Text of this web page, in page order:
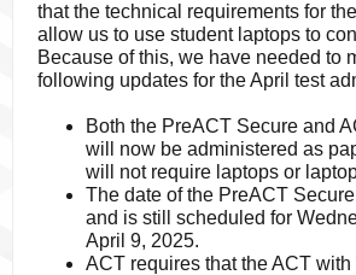
that the technical requirements for
allow us to use student laptops to
Because of this, we have needed to
following updates for the April test
Both the PreACT Secure and
will now be administered as
will not require laptops or
The date of the PreACT
and is still scheduled for
April 9, 2025.
ACT requires that the ACT